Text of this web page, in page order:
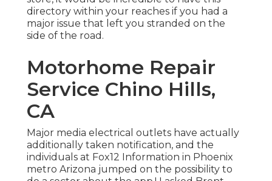
directory within your reaches if you had a
major issue that left you stranded on the
side of the road.
Motorhome Repair
Service Chino Hills,
CA
Major media electrical outlets have actually
additionally taken notification, and the
individuals at Fox12 Information in Phoenix
metro Arizona jumped on the possibility to